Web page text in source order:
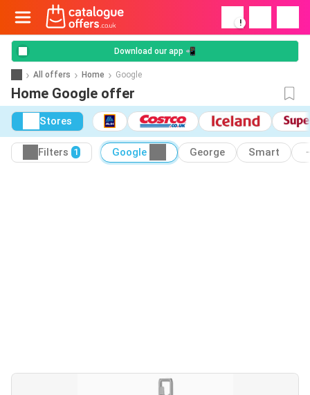
!
Download our app 📲
All offers Home Google
Home Google offer
Stores
Filters 1 Google George Smart